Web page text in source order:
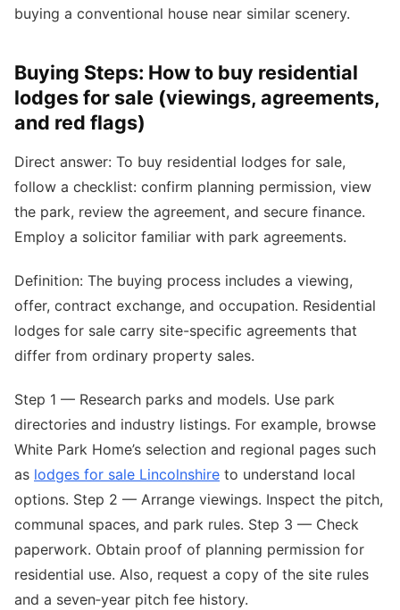
buying a conventional house near similar scenery.
Buying Steps: How to buy residential
lodges for sale (viewings, agreements,
and red flags)
Direct answer: To buy residential lodges for sale,
follow a checklist: confirm planning permission, view
the park, review the agreement, and secure finance.
Employ a solicitor familiar with park agreements.
Definition: The buying process includes a viewing,
offer, contract exchange, and occupation. Residential
lodges for sale carry site-specific agreements that
differ from ordinary property sales.
Step 1 — Research parks and models. Use park
directories and industry listings. For example, browse
White Park Home’s selection and regional pages such
as lodges for sale Lincolnshire to understand local
options. Step 2 — Arrange viewings. Inspect the pitch,
communal spaces, and park rules. Step 3 — Check
paperwork. Obtain proof of planning permission for
residential use. Also, request a copy of the site rules
and a seven‑year pitch fee history.